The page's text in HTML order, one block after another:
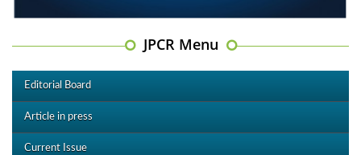
JPCR Menu
Editorial Board
Article in press
Current Issue